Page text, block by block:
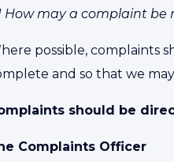
How may a complaint
possible, complaints
and so that we
should be
Complaints Officer